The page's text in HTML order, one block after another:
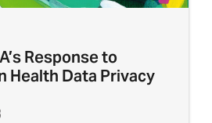
Response to
Health Data Privacy